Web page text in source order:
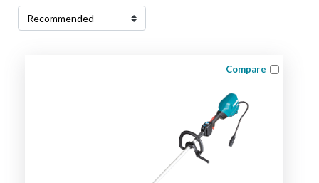
Compare